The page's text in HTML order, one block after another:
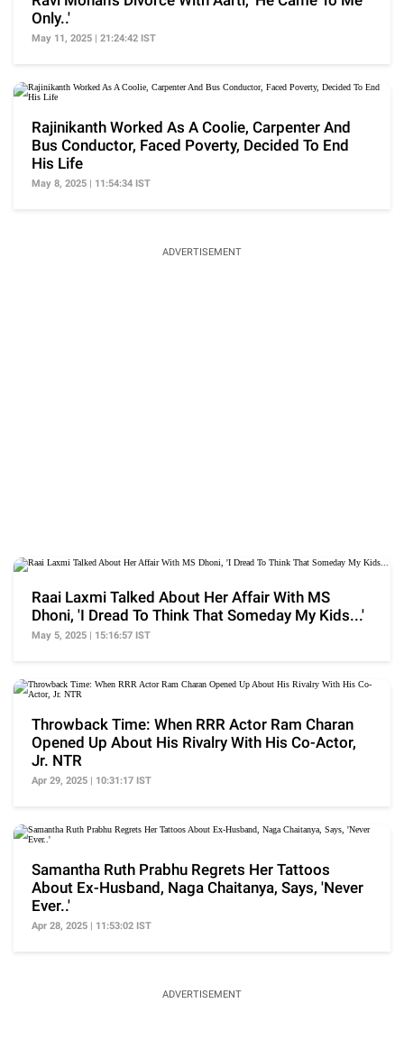
Only..'
May 11, 2025 | 21:24:42 IST
Rajinikanth Worked As A Coolie, Carpenter And
Bus Conductor, Faced Poverty, Decided To End
His Life
May 8, 2025 | 11:54:34 IST
ADVERTISEMENT
Raai Laxmi Talked About Her Affair With MS
Dhoni, 'I Dread To Think That Someday My Kids...'
May 5, 2025 | 15:16:57 IST
Throwback Time: When RRR Actor Ram Charan
Opened Up About His Rivalry With His Co-Actor,
Jr. NTR
Apr 29, 2025 | 10:31:17 IST
Samantha Ruth Prabhu Regrets Her Tattoos
About Ex-Husband, Naga Chaitanya, Says, 'Never
Ever..'
Apr 28, 2025 | 11:53:02 IST
ADVERTISEMENT